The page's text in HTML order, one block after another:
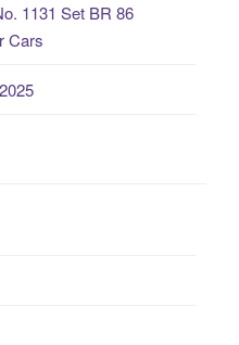
1131 Set BR 86
Cars